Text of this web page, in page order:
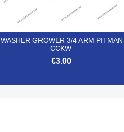
WASHER GROWER 3/4 ARM PITMAN
CCKW
€3.00